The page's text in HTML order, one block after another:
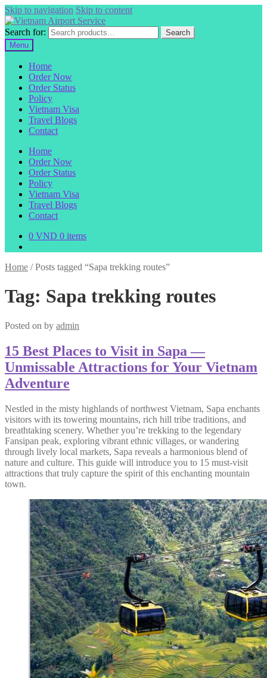
Skip to navigation Skip to content
Search for:
Search
Menu
Home
Order Now
Order Status
Policy
Vietnam Visa
Travel Blogs
Contact
Home
Order Now
Order Status
Policy
Vietnam Visa
Travel Blogs
Contact
0 VND 0 items
Home /Posts tagged “Sapa trekking routes”
Tag: Sapa trekking routes
Posted on by admin
15 Best Places to Visit in Sapa —
Unmissable Attractions for Your Vietnam
Adventure
Nestled in the misty highlands of northwest Vietnam, Sapa enchants
visitors with its towering mountains, rich hill tribe traditions, and
breathtaking scenery. Whether you’re trekking to the legendary
Fansipan peak, exploring vibrant ethnic villages, or wandering
through lively local markets, Sapa reveals a harmonious blend of
nature and culture. This guide will introduce you to 15 must-visit
attractions that truly capture the spirit of this enchanting mountain
town.